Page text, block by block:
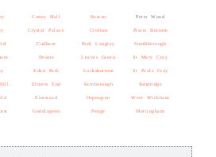
Coney Hall
Crystal Palace
Cudham
Downe
Eden Park
Elmers End
Elmstead
Goddington
Keston
Crofton
Park Langley
Leaves Green
Locksbottom
Farnborough
Orpington
Penge
Petts Wood
Pratts Bottom
Southborough
St Mary Cray
St Pauls Cray
Sundridge
West Wickham
Mottingham